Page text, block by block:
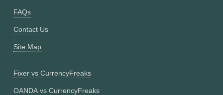
FAQs
Contact Us
Site Map
Fixer vs CurrencyFreaks
OANDA vs CurrencyFreaks